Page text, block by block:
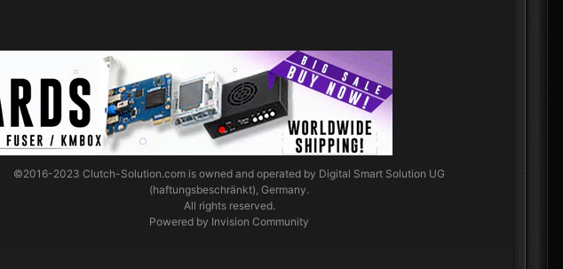
©2016-2023Clutch-Solution.com is owned and operated by Digital Smart Solution UG
(haftungsbeschränkt), Germany.
All rights reserved.
Powered by Invision Community